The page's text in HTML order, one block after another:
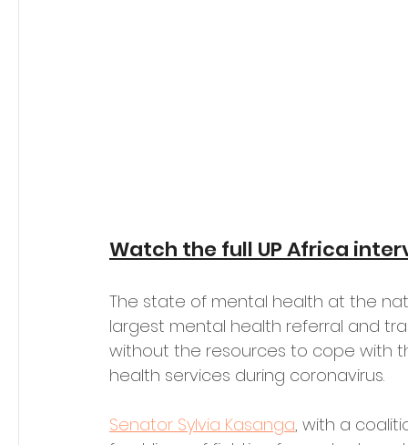
Watch the full UP Africa
The state of mental health at the
largest mental health referral and
without the resources to cope with
health services during coronavirus.
Senator Sylvia Kasanga, with a